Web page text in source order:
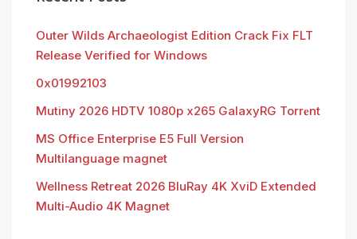
Outer Wilds Archaeologist Edition Crack Fix FLT
Release Verified for Windows
0x01992103
Mutiny 2026 HDTV 1080p x265 GalaxyRG Torr𝐞nt
MS Office Enterprise E5 Full Version
Multilanguage magnet
Wellness Retreat 2026 BluRay 4K XviD Extended
Multi-Audio 4K Magnet